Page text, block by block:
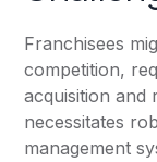
Franchisees
competition,
acquisition and
necessitates
management